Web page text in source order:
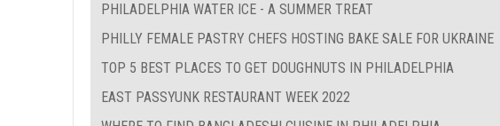
PHILADELPHIA WATER ICE - A SUMMER TREAT
PHILLY FEMALE PASTRY CHEFS HOSTING BAKE SALE FOR UKRAINE
TOP 5 BEST PLACES TO GET DOUGHNUTS IN PHILADELPHIA
EAST PASSYUNK RESTAURANT WEEK 2022